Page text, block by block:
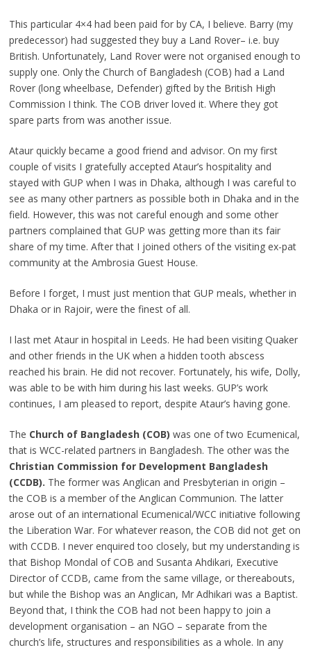
This particular 4×4 had been paid for by CA, I believe. Barry (my
predecessor) had suggested they buy a Land Rover– i.e. buy
British. Unfortunately, Land Rover were not organised enough to
supply one. Onlythe Church of Bangladesh (COB) had a Land
Rover (long wheelbase, Defender) gifted by the British High
Commission I think. The COB driver loved it. Where they got
spare parts from was another issue.
Ataur quickly became a good friend and advisor. On my first
couple of visits I gratefully accepted Ataur’s hospitality and
stayed with GUP when I was in Dhaka, although I was careful to
see as many other partners as possible both in Dhaka and in the
field. However, this was not careful enough and some other
partners complained that GUP was getting more than its fair
share of my time. After that I joined others of the visiting ex-pat
community at the Ambrosia Guest House.
Before I forget, I must just mention that GUP meals, whether in
Dhaka or in Rajoir, were the finest of all.
I last met Ataur in hospital in Leeds. He had been visiting Quaker
and other friends in the UK when a hidden tooth abscess
reached his brain. He did not recover. Fortunately, his wife, Dolly,
was able to be with him during his last weeks. GUP’s work
continues, I am pleased to report, despite Ataur’s having gone.
The Church of Bangladesh (COB) was one of two Ecumenical,
that is WCC-related partners in Bangladesh. The other was the
Christian Commission for Development Bangladesh
(CCDB). The former was Anglican and Presbyterian in origin –
the COB is a member of the Anglican Communion. The latter
arose out of an international Ecumenical/WCC initiative following
the Liberation War. For whatever reason, the COB did not get on
with CCDB. I never enquired too closely, but my understanding is
that Bishop Mondal of COB and Susanta Ahdikari, Executive
Director of CCDB, came from the same village, or thereabouts,
but while the Bishop was an Anglican, Mr Adhikari was a Baptist.
Beyond that, I think the COB had not been happy to join a
development organisation – an NGO – separate from the
church’s life, structures and responsibilities as a whole. In any